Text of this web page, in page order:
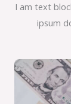
I am text
ipsum